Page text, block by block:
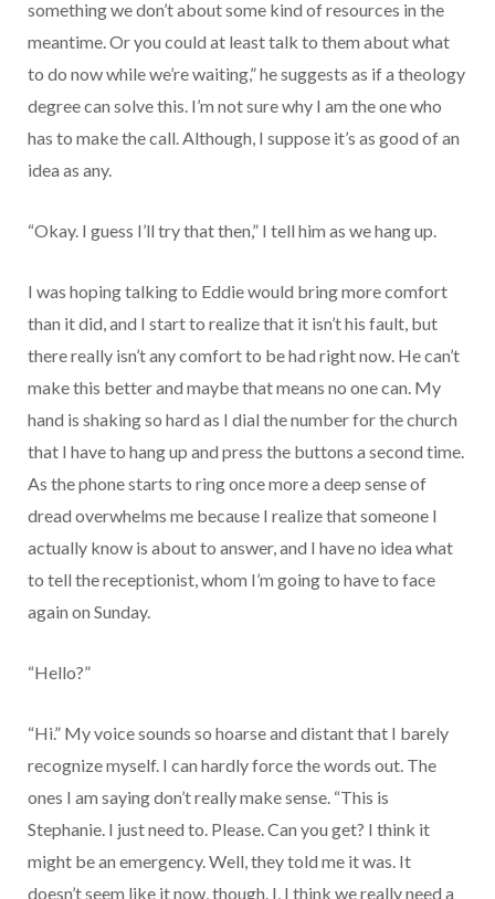
something we don’t about some kind of resources in the
meantime. Or you could at least talk to them about what
to do now while we’re waiting,” he suggests as if a theology
degree can solve this. I’m not sure why I am the one who
has to make the call. Although, I suppose it’s as good of an
idea as any.
“Okay. I guess I’ll try that then,” I tell him as we hang up.
I was hoping talking to Eddie would bring more comfort
than it did, and I start to realize that it isn’t his fault, but
there really isn’t any comfort to be had right now. He can’t
make this better and maybe that means no one can. My
hand is shaking so hard as I dial the number for the church
that I have to hang up and press the buttons a second time.
As the phone starts to ring once more a deep sense of
dread overwhelms me because I realize that someone I
actually know is about to answer, and I have no idea what
to tell the receptionist, whom I’m going to have to face
again on Sunday.
“Hello?”
“Hi.” My voice sounds so hoarse and distant that I barely
recognize myself. I can hardly force the words out. The
ones I am saying don’t really make sense. “This is
Stephanie. I just need to. Please. Can you get? I think it
might be an emergency. Well, they told me it was. It
doesn’t seem like it now, though. I, I think we really need a